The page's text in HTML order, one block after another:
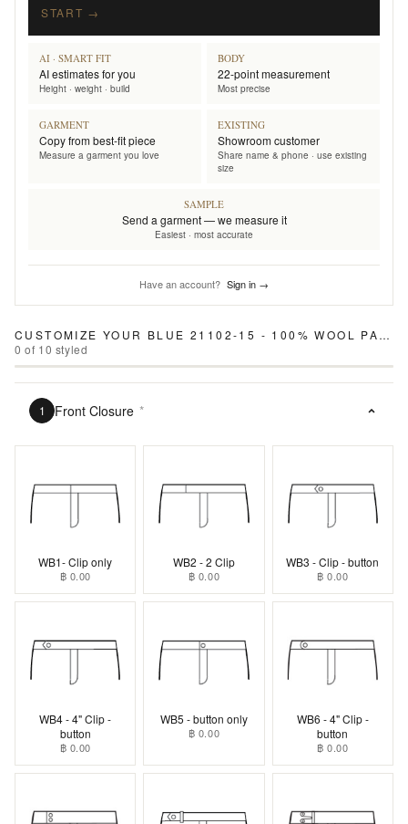
START →
AI · SMART FIT
AI estimates for you
Height · weight · build
BODY
22-point measurement
Most precise
GARMENT
Copy from best-fit piece
Measure a garment you love
EXISTING
Showroom customer
Share name & phone · use existing
size
SAMPLE
Send a garment — we measure it
Easiest · most accurate
Have an account? Sign in →
CUSTOMIZE YOUR BLUE 21102-15 - 100% WOOL PANTS
0 of 10 styled
1 Front Closure *
WB1- Clip only
฿ 0.00
WB2 - 2 Clip
฿ 0.00
WB3 - Clip - button
฿ 0.00
WB4 - 4" Clip -
button
฿ 0.00
WB5 - button only
฿ 0.00
WB6 - 4" Clip -
button
฿ 0.00